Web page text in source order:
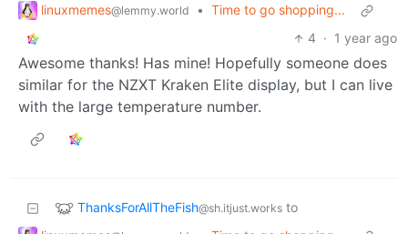
linuxmemes@lemmy.world • Time to go shopping...
4 · 1 year ago
Awesome thanks! Has mine! Hopefully someone does
similar for the NZXT Kraken Elite display, but I can live
with the large temperature number.
ThanksForAllTheFish@sh.itjust.works to